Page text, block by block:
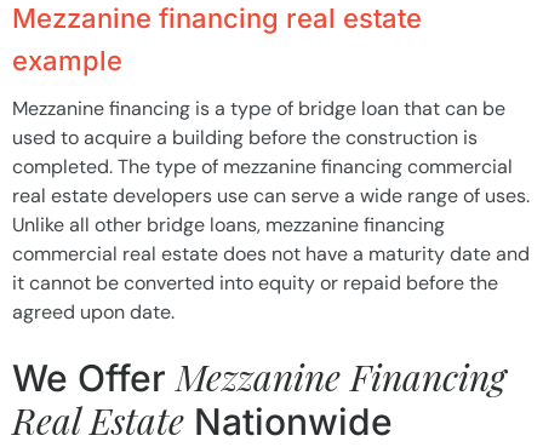
Mezzanine financing real estate
example
Mezzanine financing is a type of bridge loan that can be
used to acquire a building before the construction is
completed. The type of mezzanine financing commercial
real estate developers use can serve a wide range of uses.
Unlike all other bridge loans, mezzanine financing
commercial real estate does not have a maturity date and
it cannot be converted into equity or repaid before the
agreed upon date.
We OfferMezzanine Financing
Real Estate Nationwide